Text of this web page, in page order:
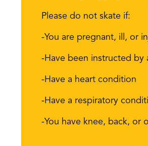
Please do not skate if:
-You are pregnant, ill, or
-Have been instructed by
-Have a heart condition
-Have a respiratory
-You have knee, back, or